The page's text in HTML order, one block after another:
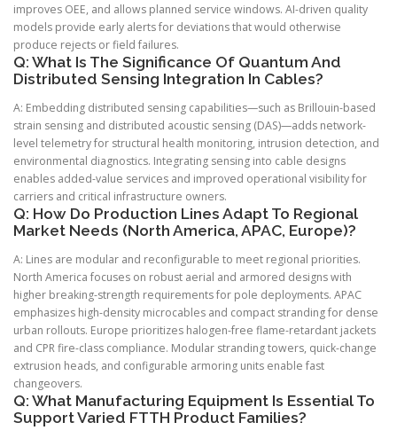
improves OEE, and allows planned service windows. AI-driven quality
models provide early alerts for deviations that would otherwise
produce rejects or field failures.
Q: What Is The Significance Of Quantum And
Distributed Sensing Integration In Cables?
A: Embedding distributed sensing capabilities—such as Brillouin-based
strain sensing and distributed acoustic sensing (DAS)—adds network-
level telemetry for structural health monitoring, intrusion detection, and
environmental diagnostics. Integrating sensing into cable designs
enables added-value services and improved operational visibility for
carriers and critical infrastructure owners.
Q: How Do Production Lines Adapt To Regional
Market Needs (North America, APAC, Europe)?
A: Lines are modular and reconfigurable to meet regional priorities.
North America focuses on robust aerial and armored designs with
higher breaking-strength requirements for pole deployments. APAC
emphasizes high-density microcables and compact stranding for dense
urban rollouts. Europe prioritizes halogen-free flame-retardant jackets
and CPR fire-class compliance. Modular stranding towers, quick-change
extrusion heads, and configurable armoring units enable fast
changeovers.
Q: What Manufacturing Equipment Is Essential To
Support Varied FTTH Product Families?